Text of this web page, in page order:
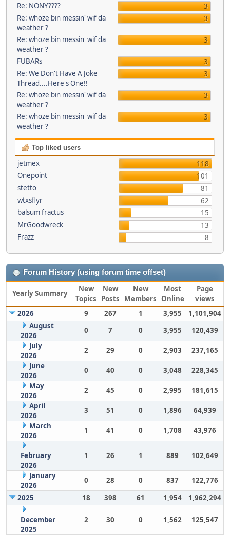
Re: NONY????
3
Re: whoze bin messin' wif da
weather ?
3
Re: whoze bin messin' wif da
weather ?
3
FUBARs
3
Re: We Don't Have A Joke
Thread....Here's One!!
3
Re: whoze bin messin' wif da
weather ?
3
Re: whoze bin messin' wif da
weather ?
3
Top liked users
jetmex
118
Onepoint
101
stetto
81
wtxsflyr
62
balsum fractus
15
MrGoodwreck
13
Frazz
8
Forum History (using forum time offset)
Yearly Summary
New
Topics
New
Posts
New
Members
Most
Online
Page
views
2026
9 267 1 3,955
1,101,904
August
2026
0 7 0 3,955
120,439
July
2026
2 29 0 2,903
237,165
June
2026
0 40 0 3,048
228,345
May
2026
2 45 0 2,995
181,615
April
2026
3 51 0 1,896
64,939
March
2026
1 41 0 1,708 43,976
February
2026
1 26 1 889 102,649
January
2026
0 28 0 837
122,776
2025
18 398 61 1,954 1,962,294
December
2025
2 30 0 1,562 125,547